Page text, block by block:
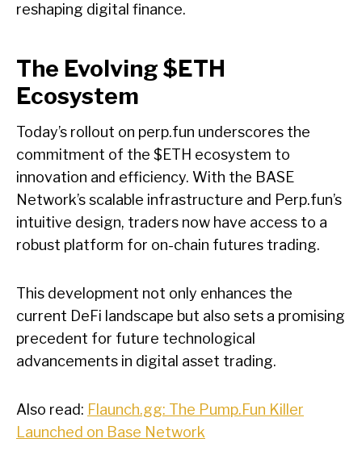
reshaping digital finance.
The Evolving $ETH
Ecosystem
Today’s rollout on perp.fun underscores the
commitment of the $ETH ecosystem to
innovation and efficiency. With the BASE
Network’s scalable infrastructure and Perp.fun’s
intuitive design, traders now have access to a
robust platform for on-chain futures trading.
This development not only enhances the
current DeFi landscape but also sets a promising
precedent for future technological
advancements in digital asset trading.
Also read: Flaunch.gg: The Pump.Fun Killer
Launched on Base Network